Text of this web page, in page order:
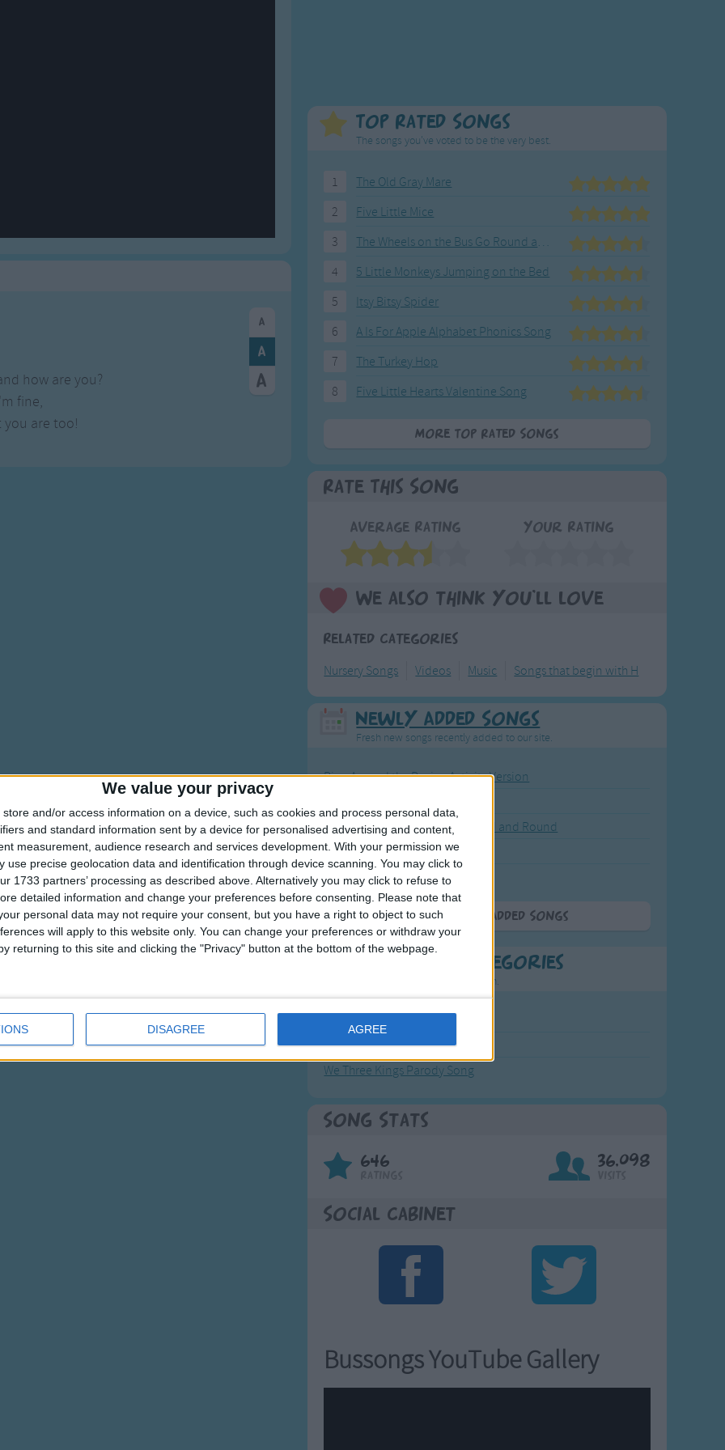
We value your privacy
store and/or access information on a device, such as cookies and process personal data,
and standard information sent by a device for personalised advertising and content,
measurement, audience research and services development. With your permission we
use precise geolocation data and identification through device scanning. You may click to
1733 partners’ processing as described above. Alternatively you may click to refuse to
detailed information and change your preferences before consenting.
Please note that
personal data may not require your consent, but you have a right to object to such
will apply to this website only. You can change your preferences or withdraw your
returning to this site and clicking the "Privacy" button at the bottom of the webpage.
DISAGREE AGREE
how are you?
fine,
you are too!
Top Rated Songs
The songs you've voted to be the very best.
1
The Old Gray Mare
2
Five Little Mice
3
The Wheels on the Bus Go Round and Round
4
5 Little Monkeys Jumping on the Bed
5
Itsy Bitsy Spider
6
A Is For Apple Alphabet Phonics Song
7
The Turkey Hop
8
Five Little Hearts Valentine Song
More Top Rated Songs
Rate This Song
Average Rating Your Rating
We also think you'll love
Related Categories
Nursery Songs Videos Music Songs that begin with H
Newly Added Songs
Fresh new songs recently added to our site.
Ring Around the Rosie - Activity Version
The Wheels on the Bus Go Round and Round
Hickory Dickory Dock
Humpty Dumpty
More Newly Added Songs
Most Popular Categories
Great starting points to find inspiration.
Bruder Jakob
We Three Kings Parody Song
Song Stats
646 36,098
Social Cabinet
Bussongs YouTube Gallery